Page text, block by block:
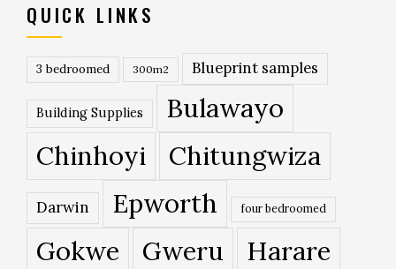
QUICK LINKS
3 bedroomed 300m2 Blueprint samples
Building Supplies
Bulawayo
Chinhoyi
Chitungwiza
Darwin Epworth four bedroomed
Gokwe Gweru Harare